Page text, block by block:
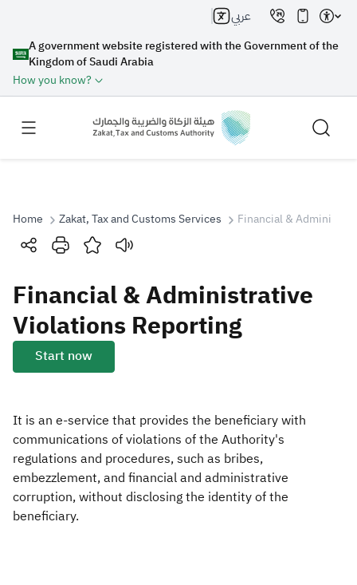
A government website registered with the Government of the
Kingdom of Saudi Arabia
How you know?
عربي
Search
Search Search AI
Suggestions
Real Estate Transactions
Home Zakat, Tax and Customs Services Financial &
Financial & Administrative
Violations Reporting
Start now
It is an e-service that provides the beneficiary with
communications of violations of the Authority's
regulations and procedures, such as bribes,
embezzlement, and financial and administrative
corruption, without disclosing the identity of the
beneficiary.